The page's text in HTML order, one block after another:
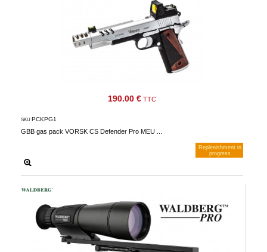
190.00 € TTC
GBB gas pack VORSK CS Defender Pro MEU ...
SKU PCKPG1
Replenishment in
progress